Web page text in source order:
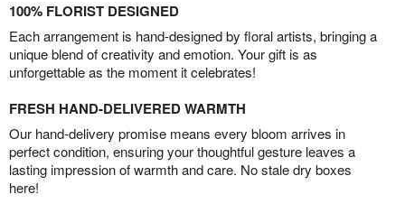
100% FLORIST DESIGNED
Each arrangement is hand-designed by floral artists, bringing a
unique blend of creativity and emotion. Your gift is as
unforgettable as the moment it celebrates!
FRESH HAND-DELIVERED WARMTH
Our hand-delivery promise means every bloom arrives in
perfect condition, ensuring your thoughtful gesture leaves a
lasting impression of warmth and care. No stale dry boxes
here!